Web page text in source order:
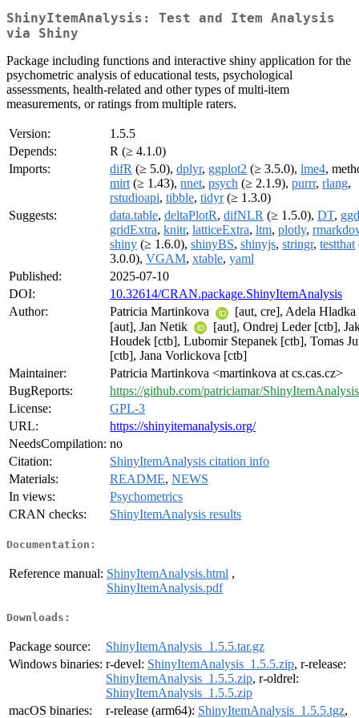
ShinyItemAnalysis: Test and Item Analysis
via Shiny
Package including functions and interactive shiny application for the
psychometric analysis of educational tests, psychological
assessments, health-related and other types of multi-item
measurements, or ratings from multiple raters.
Version:
1.5.5
Depends:
R (≥ 4.1.0)
Imports:
difR (≥ 5.0), dplyr, ggplot2 (≥ 3.5.0), lme4,
mirt (≥ 1.43), nnet, psych (≥ 2.1.9), purrr, rlang,
rstudioapi, tibble, tidyr(≥ 1.3.0)
Suggests:
data.table, deltaPlotR, difNLR (≥ 1.5.0), DT,
gridExtra, knitr, latticeExtra, ltm, plotly,
shiny (≥ 1.6.0), shinyBS, shinyjs, stringr, testthat
3.0.0), VGAM, xtable, yaml
Published:
2025-07-10
DOI:
10.32614/CRAN.package.ShinyItemAnalysis
Author:
Patricia Martinkova
[aut, cre], Adela Hladka
[aut], Jan Netik
[aut], Ondrej Leder [ctb],
Houdek [ctb], Lubomir Stepanek [ctb], Tomas
[ctb], Jana Vorlickova [ctb]
Maintainer:
Patricia Martinkova <martinkova at cs.cas.cz>
BugReports:
https://github.com/patriciamar/
License:
GPL-3
URL:
https://shinyitemanalysis.org/
NeedsCompilation: no
Citation:
ShinyItemAnalysis citation info
Materials:
README, NEWS
In views:
Psychometrics
CRAN checks:
ShinyItemAnalysis results
Documentation:
Reference manual: ShinyItemAnalysis.html ,
ShinyItemAnalysis.pdf
Downloads:
Package source:
ShinyItemAnalysis_1.5.5.tar.gz
Windows binaries: r-devel: ShinyItemAnalysis_1.5.5.zip, r-release:
ShinyItemAnalysis_1.5.5.zip, r-oldrel:
ShinyItemAnalysis_1.5.5.zip
macOS binaries:
r-release (arm64): ShinyItemAnalysis_1.5.5.tgz,